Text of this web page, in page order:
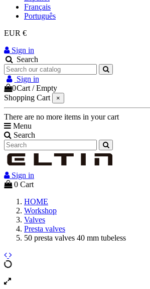
Français
Português
EUR €
Sign in
Search
Sign in
0Cart /Empty
Shopping Cart
×
There are no more items in your cart
Menu
Search
Sign in
0 Cart
HOME
Workshop
Valves
Presta valves
50 presta valves 40 mm tubeless